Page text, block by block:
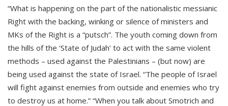
“What is happening on the part of the nationalistic messianic
Right with the backing, winking or silence of ministers and
MKs of the Right is a “putsch”. The youth coming down from
the hills of the ‘State of Judah’ to act with the same violent
methods – used against the Palestinians – (but now) are
being used against the state of Israel. “The people of Israel
will fight against enemies from outside and enemies who try
to destroy us at home.” “When you talk about Smotrich and